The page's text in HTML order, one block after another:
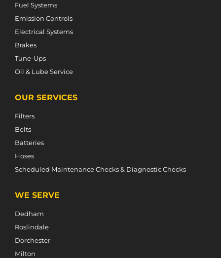
Fuel Systems
Emission Controls
Electrical Systems
Brakes
Tune-Ups
Oil & Lube Service
OUR SERVICES
Filters
Belts
Batteries
Hoses
Scheduled Maintenance Checks & Diagnostic Checks
WE SERVE
Dedham
Roslindale
Dorchester
Milton